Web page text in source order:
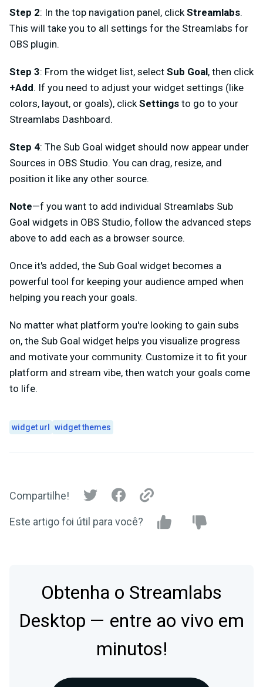
Step 2: In the top navigation panel, click Streamlabs.
This will take you to all settings for the Streamlabs for
OBS plugin.
Step 3: From the widget list, select Sub Goal, then click
+Add. If you need to adjust your widget settings (like
colors, layout, or goals), click Settings to go to your
Streamlabs Dashboard.
Step 4: The Sub Goal widget should now appear under
Sources in OBS Studio. You can drag, resize, and
position it like any other source.
Note—f you want to add individual Streamlabs Sub
Goal widgets in OBS Studio, follow the advanced steps
above to add each as a browser source.
Once it's added, the Sub Goal widget becomes a
powerful tool for keeping your audience amped when
helping you reach your goals.
No matter what platform you're looking to gain subs
on, the Sub Goal widget helps you visualize progress
and motivate your community. Customize it to fit your
platform and stream vibe, then watch your goals come
to life.
widget url widget themes
Compartilhe!
Este artigo foi útil para você?
Obtenha o Streamlabs
Desktop — entre ao vivo em
minutos!